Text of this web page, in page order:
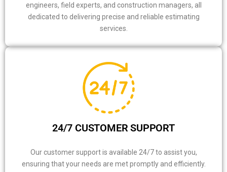
engineers, field experts, and construction managers, all
dedicated to delivering precise and reliable estimating
services.
24/7 CUSTOMER SUPPORT
Our customer support is available 24/7 to assist you,
ensuring that your needs are met promptly and efficiently.